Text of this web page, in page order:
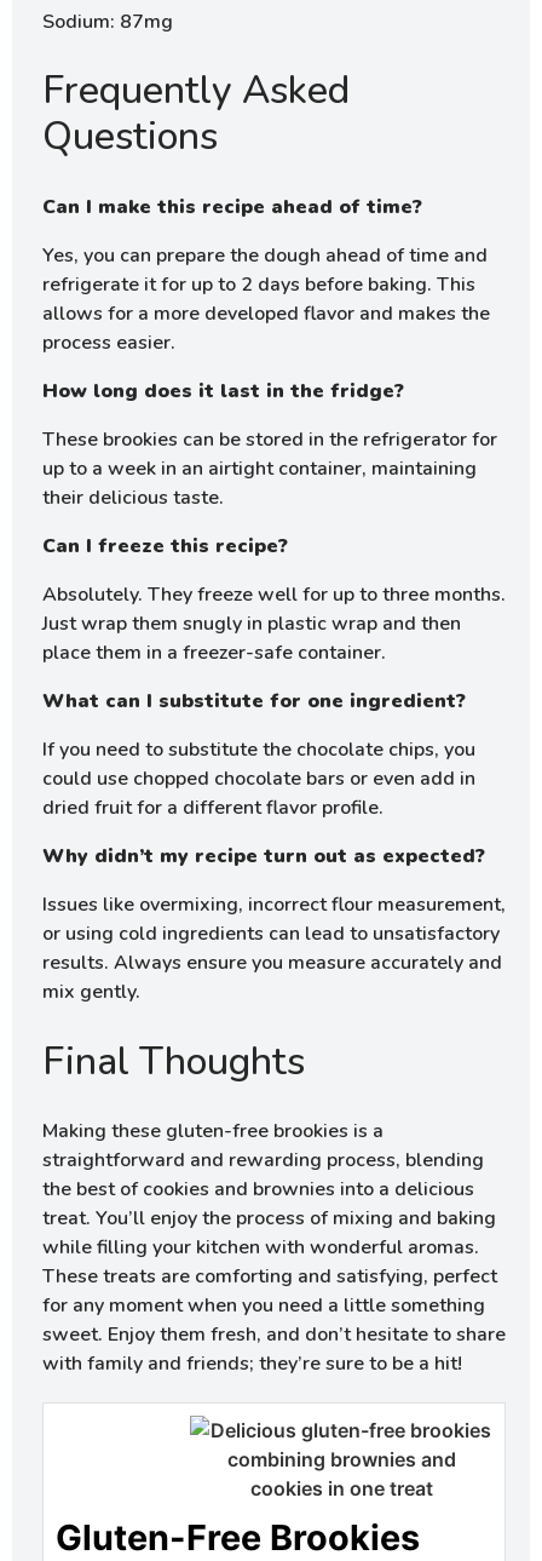
Sodium: 87mg
Frequently Asked
Questions
Can I make this recipe ahead of time?
Yes, you can prepare the dough ahead of time and
refrigerate it for up to 2 days before baking. This
allows for a more developed flavor and makes the
process easier.
How long does it last in the fridge?
These brookies can be stored in the refrigerator for
up to a week in an airtight container, maintaining
their delicious taste.
Can I freeze this recipe?
Absolutely. They freeze well for up to three months.
Just wrap them snugly in plastic wrap and then
place them in a freezer-safe container.
What can I substitute for one ingredient?
If you need to substitute the chocolate chips, you
could use chopped chocolate bars or even add in
dried fruit for a different flavor profile.
Why didn’t my recipe turn out as expected?
Issues like overmixing, incorrect flour measurement,
or using cold ingredients can lead to unsatisfactory
results. Always ensure you measure accurately and
mix gently.
Final Thoughts
Making these gluten-free brookies is a
straightforward and rewarding process, blending
the best of cookies and brownies into a delicious
treat. You’ll enjoy the process of mixing and baking
while filling your kitchen with wonderful aromas.
These treats are comforting and satisfying, perfect
for any moment when you need a little something
sweet. Enjoy them fresh, and don’t hesitate to share
with family and friends; they’re sure to be a hit!
Gluten-Free Brookies